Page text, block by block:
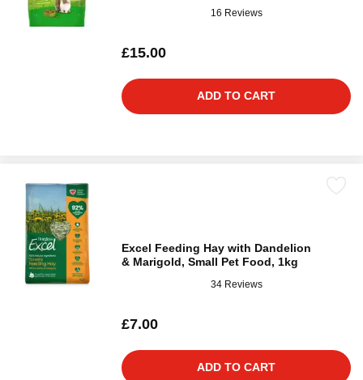
16 Reviews
£15.00
ADD TO CART
Excel Feeding Hay with Dandelion
& Marigold, Small Pet Food, 1kg
34 Reviews
£7.00
ADD TO CART